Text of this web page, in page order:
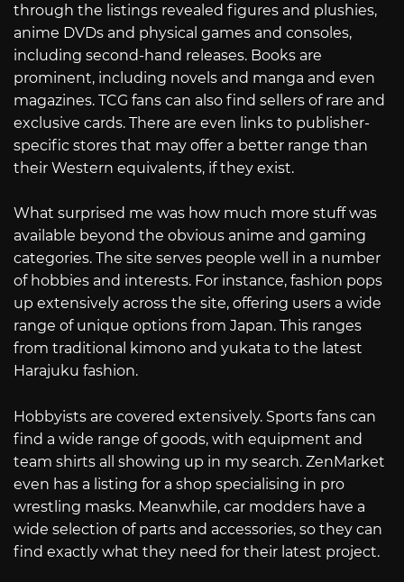
through the listings revealed figures and plushies,
anime DVDs and physical games and consoles,
including second-hand releases. Books are
prominent, including novels and manga and even
magazines. TCG fans can also find sellers of rare and
exclusive cards. There are even links to publisher-
specific stores that may offer a better range than
their Western equivalents, if they exist.
What surprised me was how much more stuff was
available beyond the obvious anime and gaming
categories. The site serves people well in a number
of hobbies and interests. For instance, fashion pops
up extensively across the site, offering users a wide
range of unique options from Japan. This ranges
from traditional kimono and yukata to the latest
Harajuku fashion.
Hobbyists are covered extensively. Sports fans can
find a wide range of goods, with equipment and
team shirts all showing up in my search. ZenMarket
even has a listing for a shop specialising in pro
wrestling masks. Meanwhile, car modders have a
wide selection of parts and accessories, so they can
find exactly what they need for their latest project.